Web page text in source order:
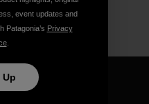
event updates and
Patagonia’s Privacy
.
Up